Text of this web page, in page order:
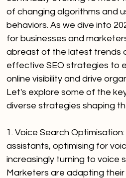
of changing algorithms and
behaviors. As we dive into
for businesses and
abreast of the latest trends
effective SEO strategies to
online visibility and drive
Let's explore some of the
diverse strategies shaping
1. Voice Search
assistants, optimising for
increasingly turning to voice
Marketers are adapting